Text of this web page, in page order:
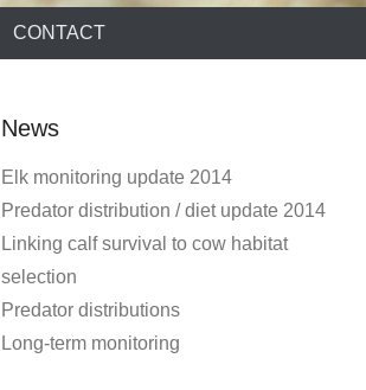
CONTACT
News
Elk monitoring update 2014
Predator distribution / diet update 2014
Linking calf survival to cow habitat
selection
Predator distributions
Long-term monitoring